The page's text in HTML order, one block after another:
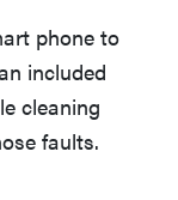
phone to
included
cleaning
faults.